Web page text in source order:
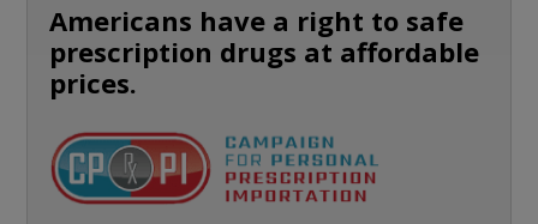
Americans have a right to safe
prescription drugs at affordable
prices.